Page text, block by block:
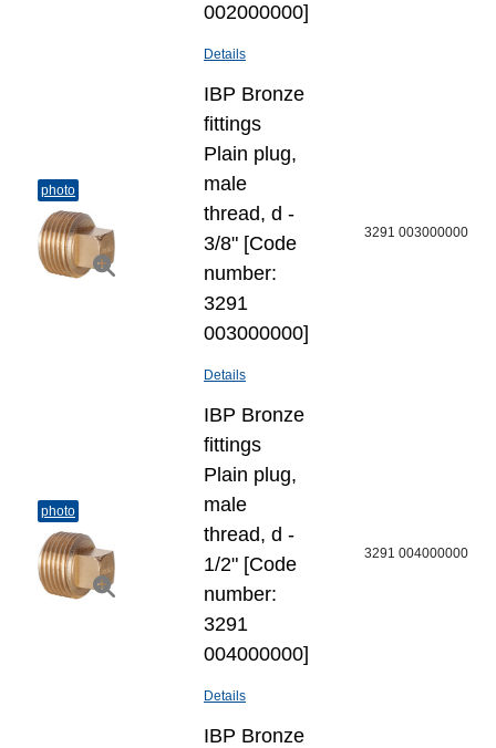
002000000]
Details
photo
IBP Bronze
fittings
Plain plug,
male
thread, d -
3/8" [Code
number:
3291
003000000]
Details
3291 003000000
photo
IBP Bronze
fittings
Plain plug,
male
thread, d -
1/2" [Code
number:
3291
004000000]
Details
3291 004000000
IBP Bronze